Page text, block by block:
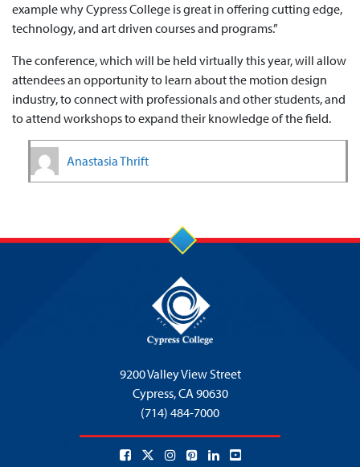
example why Cypress College is great in offering cutting edge,
technology, and art driven courses and programs.”
The conference, which will be held virtually this year, will allow
attendees an opportunity to learn about the motion design
industry, to connect with professionals and other students, and
to attend workshops to expand their knowledge of the field.
Anastasia Thrift
9200 Valley View Street
Cypress,CA 90630
(714) 484-7000